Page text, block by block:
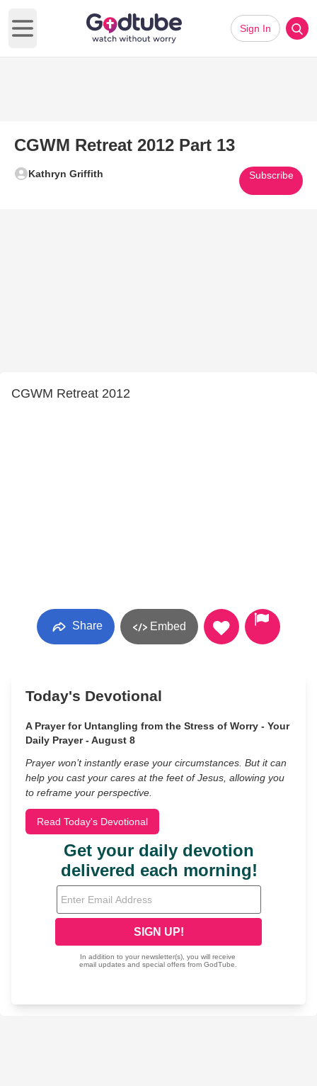
Open main menu
Sign In
CGWM Retreat 2012 Part 13
Kathryn Griffith Subscribe
CGWM Retreat 2012
Share Embed
Today's Devotional
A Prayer for Untangling from the Stress of Worry - Your
Daily Prayer - August 8
Prayer won’t instantly erase your circumstances. But it can
help you cast your cares at the feet of Jesus, allowing you
to reframe your perspective.
Read Today's Devotional